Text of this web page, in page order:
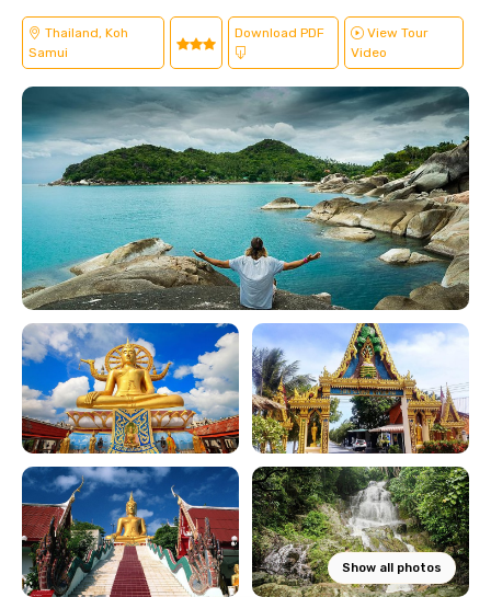
Thailand, Koh
Samui
Download PDF
View Tour
Video
Show all photos